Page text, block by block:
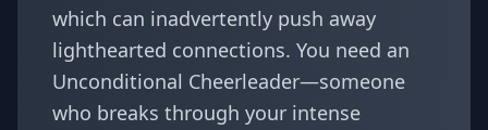
which can inadvertently push away
lighthearted connections. You need an
Unconditional Cheerleader—someone
who breaks through your intense